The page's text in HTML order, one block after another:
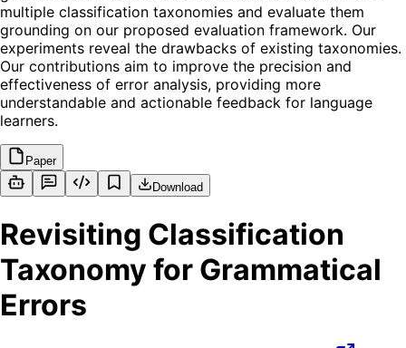
multiple classification taxonomies and evaluate them
grounding on our proposed evaluation framework. Our
experiments reveal the drawbacks of existing taxonomies.
Our contributions aim to improve the precision and
effectiveness of error analysis, providing more
understandable and actionable feedback for language
learners.
Paper
Download
Revisiting Classification
Taxonomy for Grammatical
Errors